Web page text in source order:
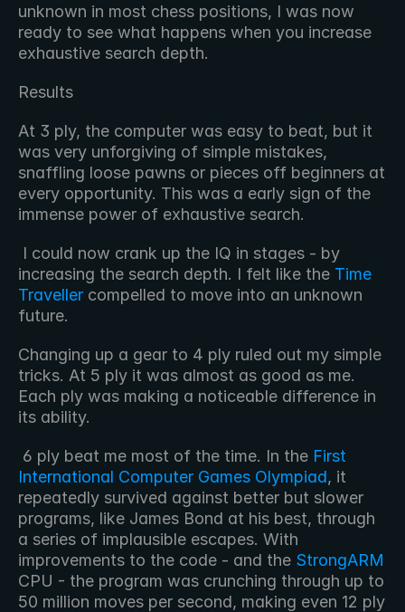
unknown in most chess positions, I was now
ready to see what happens when you increase
exhaustive search depth.
Results
At 3 ply, the computer was easy to beat, but it
was very unforgiving of simple mistakes,
snaffling loose pawns or pieces off beginners at
every opportunity. This was a early sign of the
immense power of exhaustive search.
increasing the search depth. I felt like the Time
Traveller compelled to move into an unknown
future.
Changing up a gear to 4 ply ruled out my simple
tricks. At 5 ply it was almost as good as me.
Each ply was making a noticeable difference in
its ability.
6 ply beat me most of the time. In the First
International Computer Games Olympiad, it
repeatedly survived against better but slower
programs, like James Bond at his best, through
a series of implausible escapes. With
improvements to the code - and the StrongARM
CPU - the program was crunching through up to
50 million moves per second, making even 12 ply